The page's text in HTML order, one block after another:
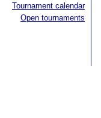
Tournament calendar
Open tournaments